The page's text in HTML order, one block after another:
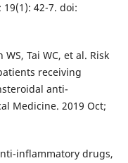
42-7. doi:
WS, Tai WC, et al. Risk
receiving
anti-
Medicine. 2019 Oct;
inflammatory drugs,